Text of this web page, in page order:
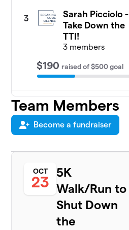
3
Sarah Picciolo -
Take Down the
TTI!
3 members
$190 raisedof$500goal
4
Uinta
Academy
Survivors
$100
New Haven
2 members
Hyde
Survivors
0 members
$25
Team Members
Become a fundraiser
OCT
23
5K
Walk/Run to
Shut Down
the